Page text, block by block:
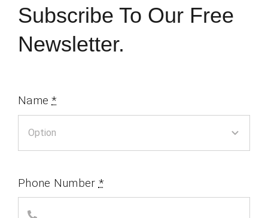
Subscribe To Our Free
Newsletter.
Name*
Phone Number *